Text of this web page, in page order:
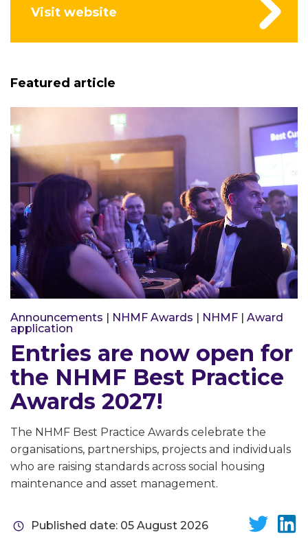
Visit website
Featured article
Announcements NHMF Awards NHMF
Award
application
Entries are now open for
the NHMF Best Practice
Awards 2027!
The NHMF Best Practice Awards celebrate the
organisations, partnerships, projects and individuals
who are raising standards across social housing
maintenance and asset management.
Published date: 05 August 2026